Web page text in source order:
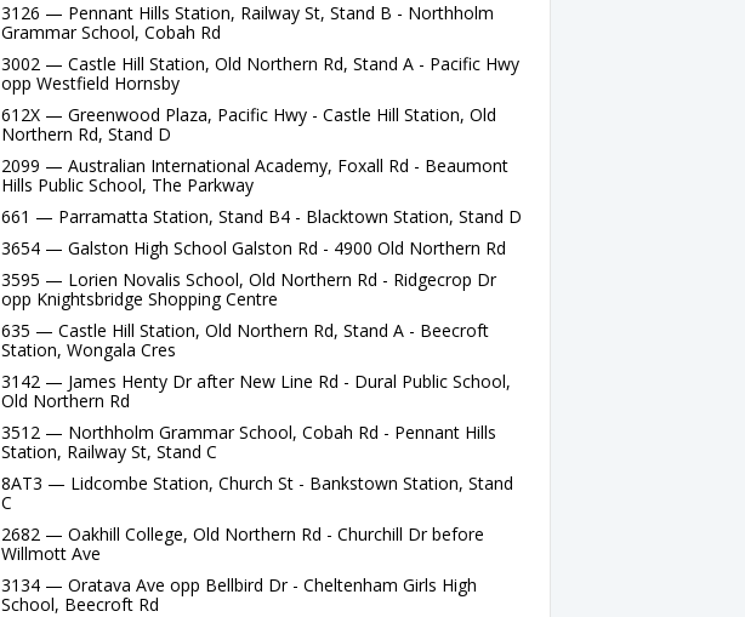
3126 — Pennant Hills Station, Railway St, Stand B - Northholm
Grammar School, Cobah Rd
3002 — Castle Hill Station, Old Northern Rd, Stand A - Pacific Hwy
opp Westfield Hornsby
612X — Greenwood Plaza, Pacific Hwy - Castle Hill Station, Old
Northern Rd, Stand D
2099 — Australian International Academy, Foxall Rd - Beaumont
Hills Public School, The Parkway
661 — Parramatta Station, Stand B4 - Blacktown Station, Stand D
3654 — Galston High School Galston Rd - 4900 Old Northern Rd
3595 — Lorien Novalis School, Old Northern Rd - Ridgecrop Dr
opp Knightsbridge Shopping Centre
635 — Castle Hill Station, Old Northern Rd, Stand A - Beecroft
Station, Wongala Cres
3142 — James Henty Dr after New Line Rd - Dural Public School,
Old Northern Rd
3512 — Northholm Grammar School, Cobah Rd - Pennant Hills
Station, Railway St, Stand C
8AT3 — Lidcombe Station, Church St - Bankstown Station, Stand
C
2682 — Oakhill College, Old Northern Rd - Churchill Dr before
Willmott Ave
3134 — Oratava Ave opp Bellbird Dr - Cheltenham Girls High
School, Beecroft Rd